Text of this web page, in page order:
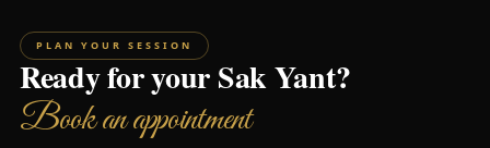
PLAN YOUR SESSION
Ready for your Sak Yant?
Book an appointment